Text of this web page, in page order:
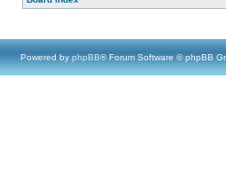
Powered by phpBB® Forum Software © phpBB